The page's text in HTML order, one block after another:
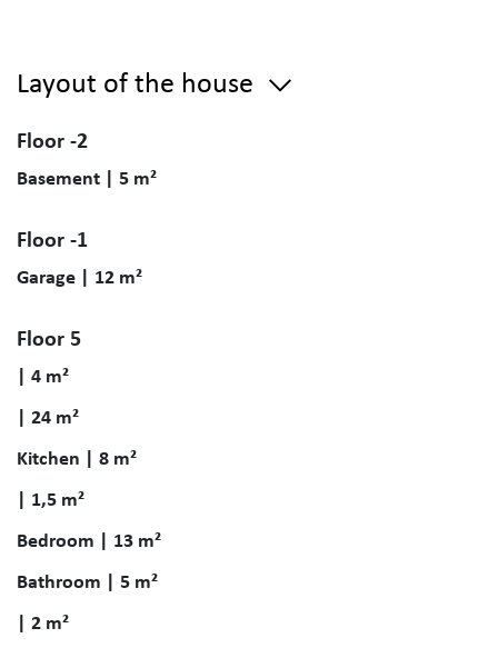
Layout of the house
Floor -2
Basement | 5 m²
Floor -1
Garage | 12 m²
Floor 5
| 4 m²
| 24 m²
Kitchen | 8 m²
| 1,5 m²
Bedroom | 13 m²
Bathroom | 5 m²
| 2 m²